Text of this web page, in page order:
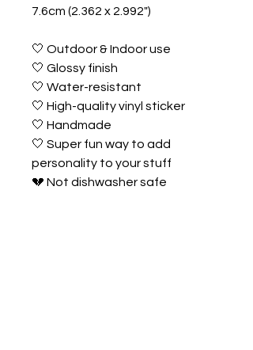
7.6cm (2.362 x 2.992")
🤍 Outdoor & Indoor use
🤍 Glossy finish
🤍 Water-resistant
🤍 High-quality vinyl sticker
🤍 Handmade
🤍 Super fun way to add
personality to your stuff
💔 Not dishwasher safe